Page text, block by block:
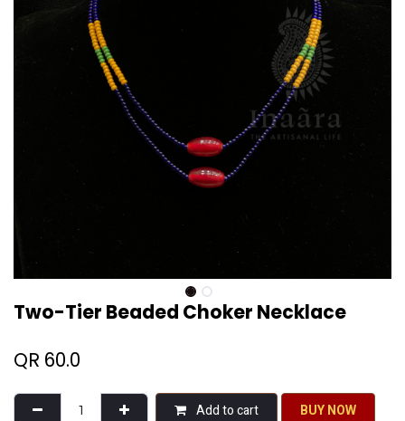
Two-Tier Beaded Choker Necklace
QR 60.0
Add to cart BU​​Y NO​​​​​​W​​